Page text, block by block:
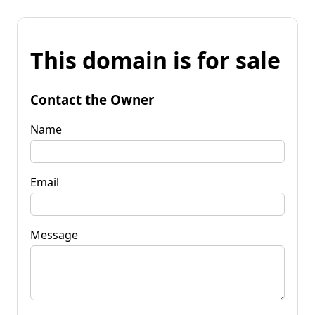
This domain is for sale
Contact the Owner
Name
Email
Message